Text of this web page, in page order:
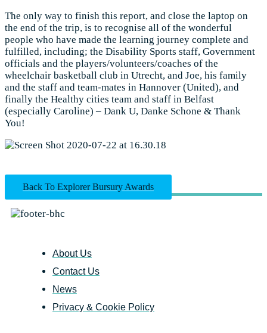
The only way to finish this report, and close the laptop on
the end of the trip, is to recognise all of the wonderful
people who have made the learning journey complete and
fulfilled, including; the Disability Sports staff, Government
officials and the players/volunteers/coaches of the
wheelchair basketball club in Utrecht, and Joe, his family
and the staff and team-mates in Hannover (United), and
finally the Healthy cities team and staff in Belfast
(especially Caroline) – Dank U, Danke Schone & Thank
You!
Back To Explorer Bursury Awards
About Us
Contact Us
News
Privacy & Cookie Policy